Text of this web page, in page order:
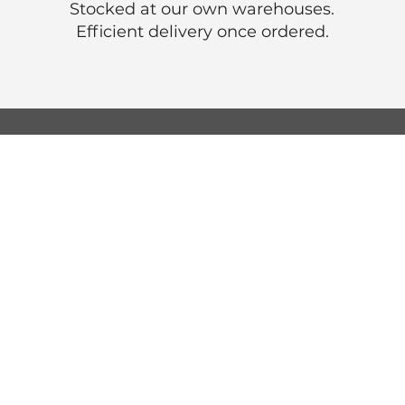
Stocked at our own warehouses.
Efficient delivery once ordered.